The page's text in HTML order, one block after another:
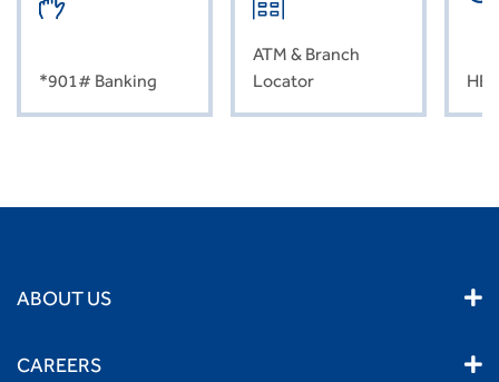
*901# Banking
ATM & Branch
Locator
ABOUT US
CAREERS